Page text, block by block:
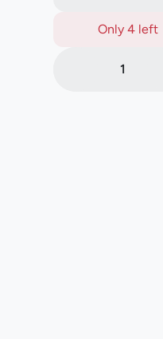
Only 4 left
1